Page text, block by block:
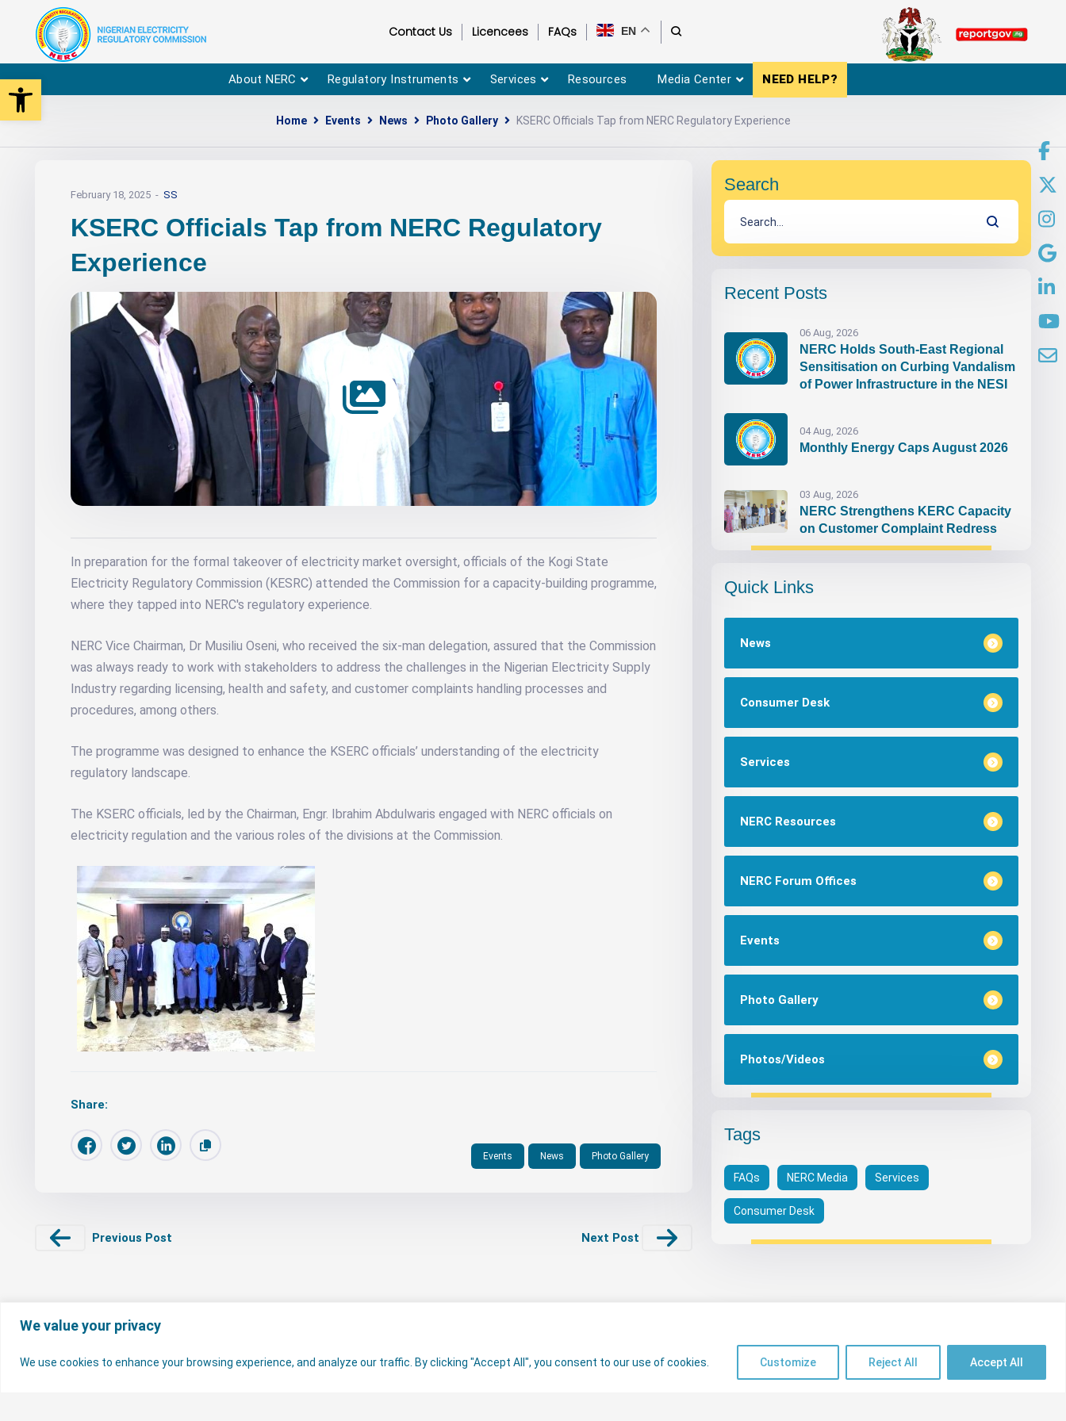
Open toolbar
We value your privacy
We use cookies to enhance your browsing experience, and analyze our traffic. By clicking "Accept All", you consent to our use of cookies. Customize Reject All Accept All
Contact Us Licencees FAQs EN
About NERC Regulatory Instruments Services Resources Media Center NEED HELP?
Home Events News Photo Gallery KSERC Officials Tap from NERC Regulatory Experience
Events News Photo Gallery
February 18, 2025 SS
KSERC Officials Tap from NERC Regulatory
Experience
In preparation for the formal takeover of electricity market oversight, officials of the Kogi State
Electricity Regulatory Commission (KESRC) attended the Commission for a capacity-building programme,
where they tapped into NERC's regulatory experience.
NERC Vice Chairman, Dr Musiliu Oseni, who received the six-man delegation, assured that the Commission
was always ready to work with stakeholders to address the challenges in the Nigerian Electricity Supply
Industry regarding licensing, health and safety, and customer complaints handling processes and
procedures, among others.
The programme was designed to enhance the KSERC officials’ understanding of the electricity
regulatory landscape.
The KSERC officials, led by the Chairman, Engr. Ibrahim Abdulwaris engaged with NERC officials on
electricity regulation and the various roles of the divisions at the Commission.
Share:
Previous Post Next Post
Search
Recent Posts
06 Aug, 2026
NERC Holds South-East Regional
Sensitisation on Curbing Vandalism
of Power Infrastructure in the NESI
04 Aug, 2026
Monthly Energy Caps August 2026
03 Aug, 2026
NERC Strengthens KERC Capacity
on Customer Complaint Redress
Quick Links
News
Consumer Desk
Services
NERC Resources
NERC Forum Offices
Events
Photo Gallery
Photos/Videos
Tags
FAQs NERC Media Services
Consumer Desk
Useful Links
psrp.org.ng